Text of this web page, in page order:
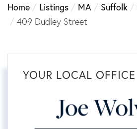
Home Listings MA Suffolk
409 Dudley Street
YOUR LOCAL OFFICE